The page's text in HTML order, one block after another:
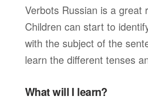
Verbots Russian is a great
Children can start to
with the subject of the
learn the different tenses
What will I learn?